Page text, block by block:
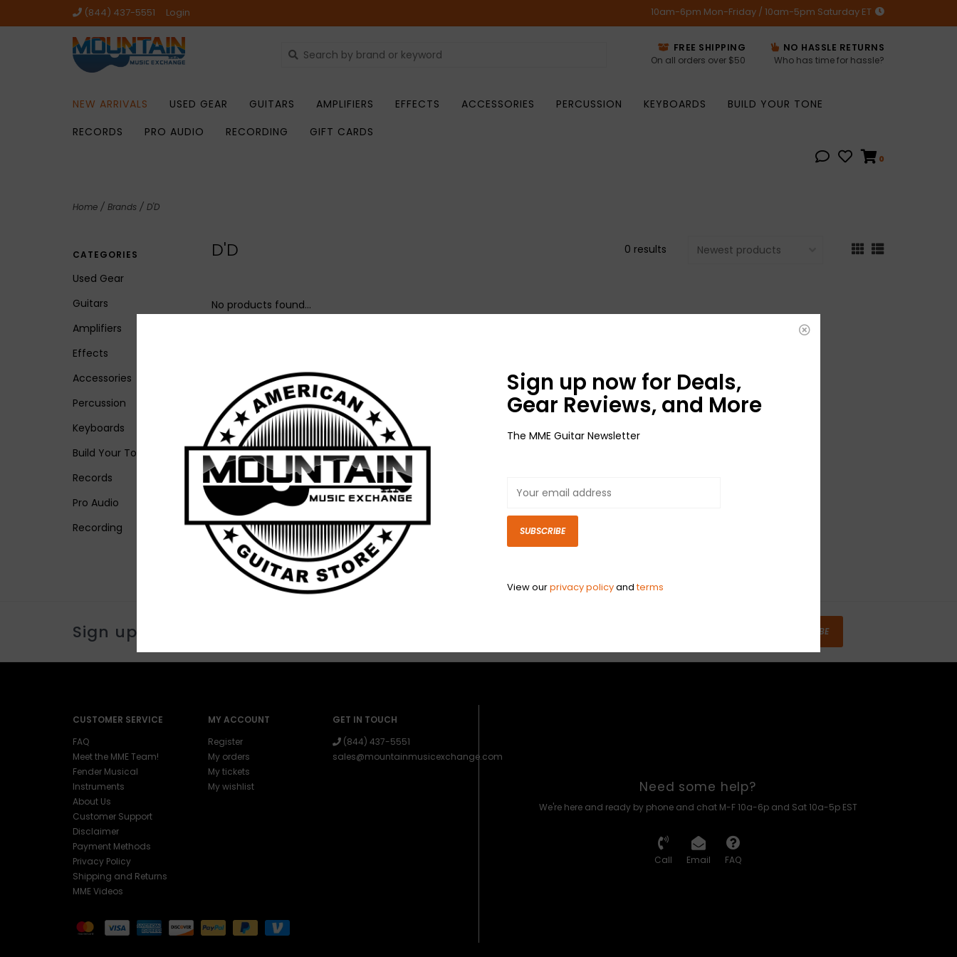
(844) 437-5551 Login 10am-6pm Mon-Friday / 10am-5pm Saturday ET
FREE SHIPPING
On all orders over $50
NO HASSLE RETURNS
Who has time for hassle?
NEW ARRIVALS USED GEAR GUITARS AMPLIFIERS EFFECTS ACCESSORIES PERCUSSION KEYBOARDS
BUILD YOUR TONE
RECORDS
PRO AUDIO RECORDING GIFT CARDS
0
Home / Brands / D'D
CATEGORIES
Used Gear
Guitars
Amplifiers
Effects
Accessories
Percussion
Keyboards
Build Your Tone
Records
Pro Audio
Recording
D'D 0 results
No products found...
Sign up for our newsletter SUBSCRIBE
CUSTOMER SERVICE
FAQ
Meet the MME Team!
Fender Musical
Instruments
About Us
Customer Support
Disclaimer
Payment Methods
Privacy Policy
Shipping and Returns
MME Videos
MY ACCOUNT
Register
My orders
My tickets
My wishlist
GET IN TOUCH
(844) 437-5551
sales@mountainmusicexchange.com
Need some help?
We're here and ready by phone and chat M-F 10a-6p and Sat 10a-5p EST
Call Email FAQ
Sign up now for Deals,
Gear Reviews, and More
The MME Guitar Newsletter
SUBSCRIBE
View ourprivacy policyandterms